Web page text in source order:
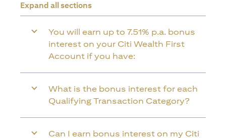
Expand all sections
You will earn up to 7.51% p.a. bonus
interest on your Citi Wealth First
Account if you have:
What is the bonus interest for each
Qualifying Transaction Category?
Can I earn bonus interest on my Citi